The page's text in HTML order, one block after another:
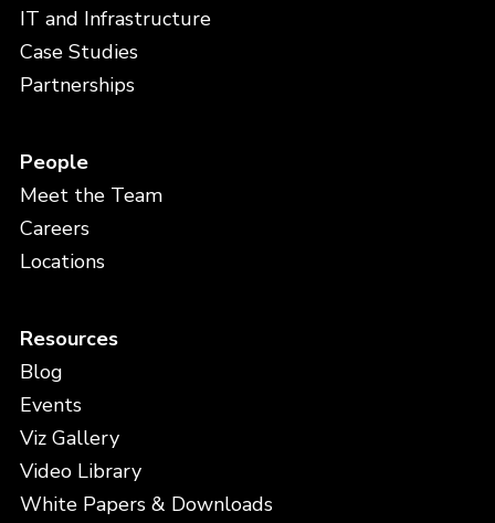
IT and Infrastructure
Case Studies
Partnerships
People
Meet the Team
Careers
Locations
Resources
Blog
Events
Viz Gallery
Video Library
White Papers & Downloads